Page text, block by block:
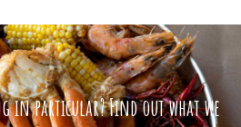
in particular?Find out what we